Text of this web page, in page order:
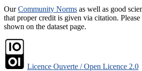
OurCommunity Norms as well as good
that proper credit is given via citation. Please
shown on the dataset page.
Licence Ouverte / Open Licence 2.0